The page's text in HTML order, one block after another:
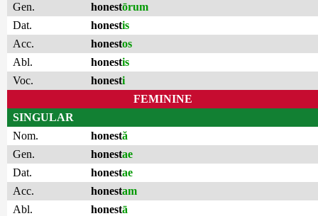
Gen.
honestōrum
Dat.
honestis
Acc.
honestos
Abl.
honestis
Voc.
honesti
FEMININE
SINGULAR
Nom.
honestă
Gen.
honestae
Dat.
honestae
Acc.
honestam
Abl.
honestā